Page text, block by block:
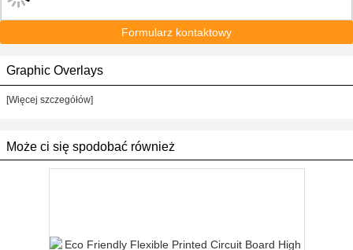
Formularz kontaktowy
Graphic Overlays
[Więcej szczegółów]
Może ci się spodobać również